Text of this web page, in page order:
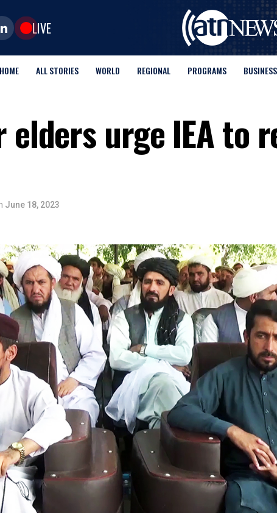
LIVE
HOME ALL STORIES WORLD REGIONAL PROGRAMS BUSINESS
elders urge IEA to
June 18, 2023